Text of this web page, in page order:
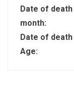
Date of death
month:
Date of death
Age: